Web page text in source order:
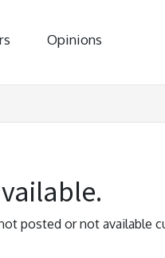
Opinions
posted or not available